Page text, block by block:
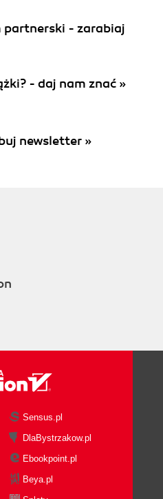
partnerski - zarabiaj
- daj nam znać »
newsletter »
Sensus.pl
DlaBystrzakow.pl
Ebookpoint.pl
Beya.pl